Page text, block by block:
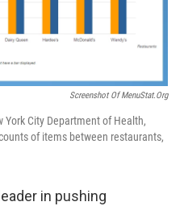
Screenshot Of MenuStat.org
York City Department of Health,
of items between restaurants,
in pushing